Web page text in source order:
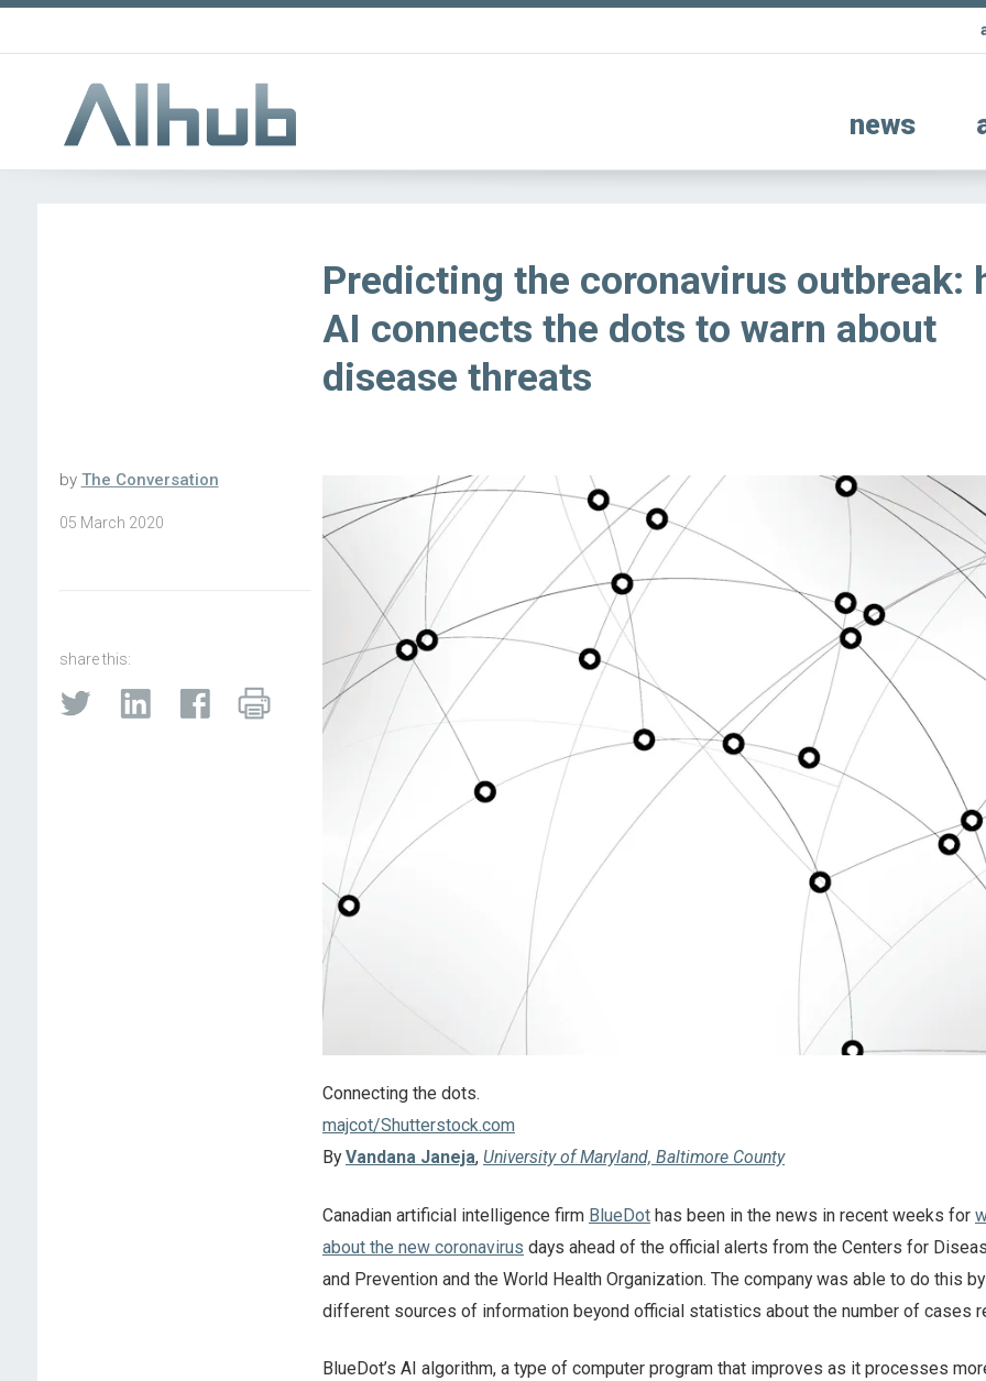
news
Predicting the coronavirus outbreak:
AI connects the dots to warn about
disease threats
by The Conversation
05 March 2020
share this:
Connecting the dots.
majcot/Shutterstock.com
ByVandana Janeja, University of Maryland, Baltimore County
Canadian artificial intelligence firm BlueDothas been in the news in recent weeks for
about the new coronavirus days ahead of the official alerts from the Centers for
and Prevention and the World Health Organization. The company was able to do this
different sources of information beyond official statistics about the number of cases
BlueDot’s AI algorithm, a type of computer program that improves as it processes